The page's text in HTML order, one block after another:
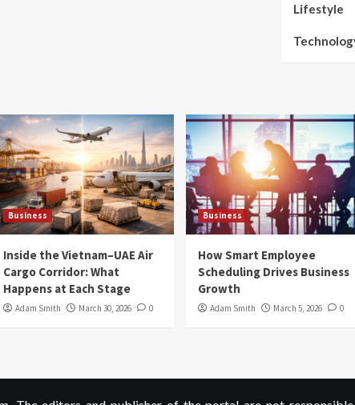
Lifestyle
Business
Inside the Vietnam–UAE Air
Cargo Corridor: What
Happens at Each Stage
Adam Smith March 30, 2026 0
Business
How Smart Employee
Scheduling Drives Business
Growth
Adam Smith March 5, 2026 0